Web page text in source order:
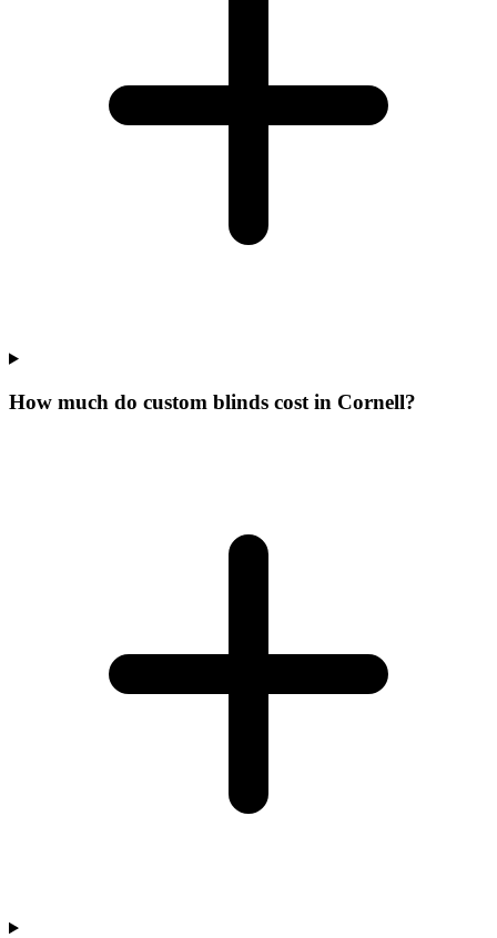
How much do custom blinds cost in Cornell?